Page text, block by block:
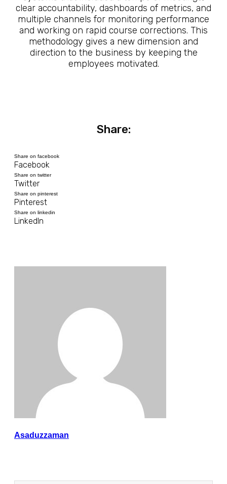
clear accountability, dashboards of metrics, and
multiple channels for monitoring performance
and working on rapid course corrections. This
methodology gives a new dimension and
direction to the business by keeping the
employees motivated.
Share:
Share on facebook
Facebook
Share on twitter
Twitter
Share on pinterest
Pinterest
Share on linkedin
LinkedIn
Asaduzzaman